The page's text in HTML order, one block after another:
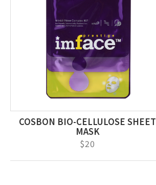
COSBON BIO-CELLULOSE SHEET
MASK
$20